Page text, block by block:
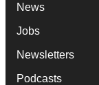
News
Jobs
Newsletters
Podcasts